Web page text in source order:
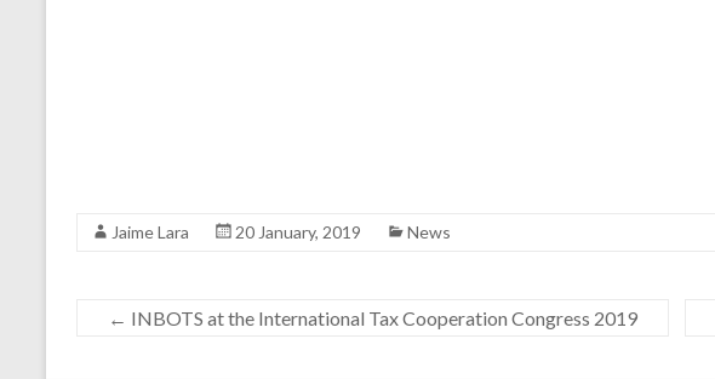
Jaime Lara 20 January, 2019 News
← INBOTS at the International Tax Cooperation Congress 2019